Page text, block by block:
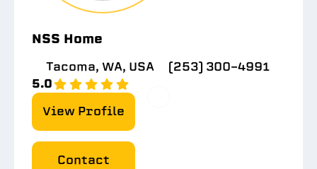
NSS Home
Tacoma, WA, USA
(253) 300-4991
5.0
View Profile
Contact